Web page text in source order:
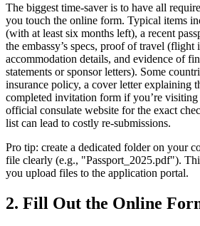
The biggest time‑saver is to have all
you touch the online form. Typical items
(with at least six months left), a recent
the embassy’s specs, proof of travel
accommodation details, and evidence of
statements or sponsor letters). Some
insurance policy, a cover letter explaining
completed invitation form if you’re
official consulate website for the exact
list can lead to costly re‑submissions.
Pro tip: create a dedicated folder on your
file clearly (e.g., "Passport_2025.pdf").
you upload files to the application portal.
2. Fill Out the Online